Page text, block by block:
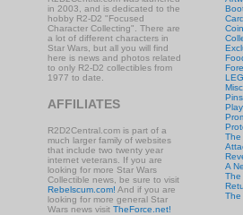
in 2003, and is dedicated to the
hobby R2-D2 "Focused
Character Collecting". There are
a lot of different characters in
Star Wars, but all you will find
here is news and photos related
to only R2-D2 collectibles from
1977 to date.
AFFILIATES
R2D2Central.com is part of a
much larger family of websites
that include two twenty year
internet veterans. If you are
looking for more Star Wars
Collectible news, be sure to visit
Rebelscum.com! And if you are
looking for more general Star
Wars news visit TheForce.net!
The
A
The
The